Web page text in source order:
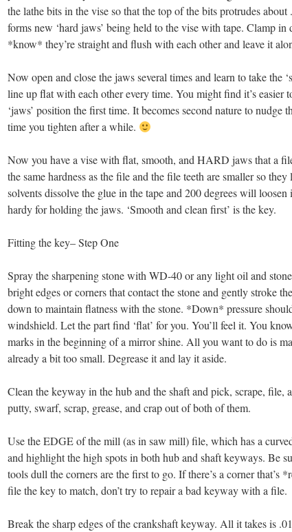
the lathe bits in the vise so that the top of the bits protrudes
forms new ‘hard jaws’ being held to the vise with tape. Clamp
*know* they’re straight and flush with each other and leave it
Now open and close the jaws several times and learn to take the
line up flat with each other every time. You might find it’s easier
‘jaws’ position the first time. It becomes second nature to nudge
time you tighten after a while.
Now you have a vise with flat, smooth, and HARD jaws that a
the same hardness as the file and the file teeth are smaller so
solvents dissolve the glue in the tape and 200 degrees will
hardy for holding the jaws. ‘Smooth and clean first’ is the key.
Fitting the key– Step One
Spray the sharpening stone with WD-40 or any light oil and
bright edges or corners that contact the stone and gently stroke
down to maintain flatness with the stone. *Down* pressure
windshield. Let the part find ‘flat’ for you. You’ll feel it. You
marks in the beginning of a mirror shine. All you want to do is
already a bit too small. Degrease it and lay it aside.
Clean the keyway in the hub and the shaft and pick, scrape, file,
putty, swarf, scrap, grease, and crap out of both of them.
Use the EDGE of the mill (as in saw mill) file, which has a
and highlight the high spots in both hub and shaft keyways. Be
tools dull the corners are the first to go. If there’s a corner that’s
file the key to match, don’t try to repair a bad keyway with a file.
Break the sharp edges of the crankshaft keyway. All it takes is